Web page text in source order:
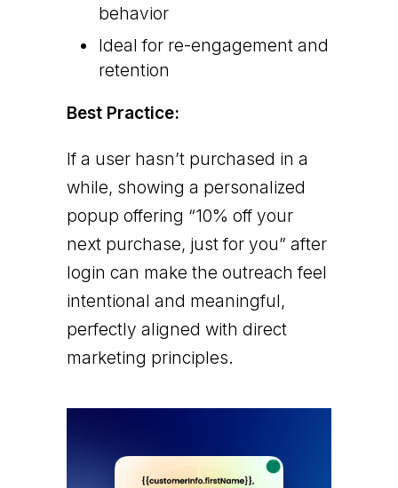
behavior
Ideal for re-engagement and
retention
Best Practice:
If a user hasn’t purchased in a
while, showing a personalized
popup offering “10% off your
next purchase, just for you” after
login can make the outreach feel
intentional and meaningful,
perfectly aligned with direct
marketing principles.